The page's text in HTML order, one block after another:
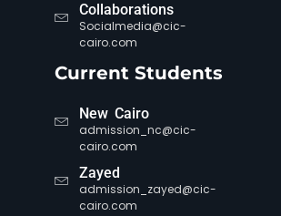
Collaborations
Socialmedia@cic-
cairo.com
Current Students
New Cairo
admission_nc@cic-
cairo.com
Zayed
admission_zayed@cic-
cairo.com